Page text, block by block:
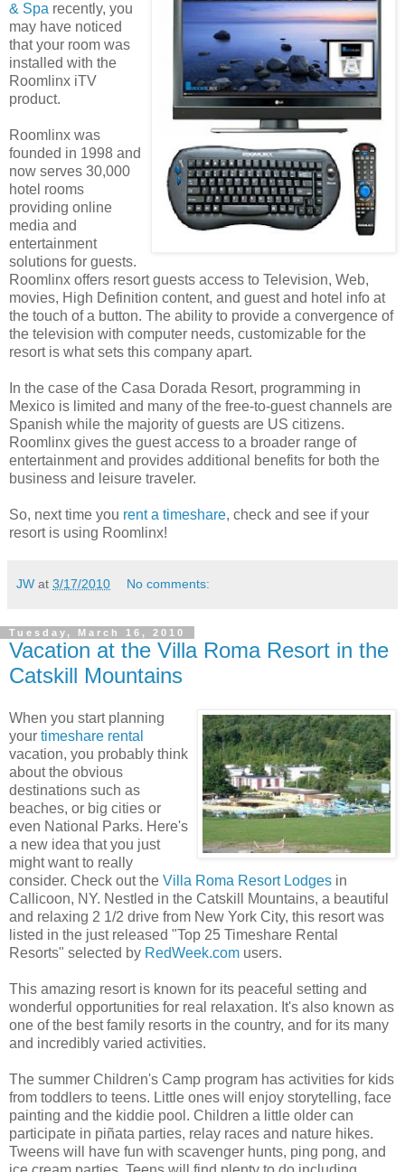
& Spa recently, you
may have noticed
that your room was
installed with the
Roomlinx iTV
product.
Roomlinx was
founded in 1998 and
now serves 30,000
hotel rooms
providing online
media and
entertainment
solutions for guests.
Roomlinx offers resort guests access to Television, Web,
movies, High Definition content, and guest and hotel info at
the touch of a button. The ability to provide a convergence of
the television with computer needs, customizable for the
resort is what sets this company apart.
In the case of the Casa Dorada Resort, programming in
Mexico is limited and many of the free-to-guest channels are
Spanish while the majority of guests are US citizens.
Roomlinx gives the guest access to a broader range of
entertainment and provides additional benefits for both the
business and leisure traveler.
So, next time you rent a timeshare, check and see if your
resort is using Roomlinx!
JW at 3/17/2010 No comments:
Tuesday, March 16, 2010
Vacation at the Villa Roma Resort in the
Catskill Mountains
When you start planning
your timeshare rental
vacation, you probably think
about the obvious
destinations such as
beaches, or big cities or
even National Parks. Here's
a new idea that you just
might want to really
consider. Check out the Villa Roma Resort Lodges in
Callicoon, NY. Nestled in the Catskill Mountains, a beautiful
and relaxing 2 1/2 drive from New York City, this resort was
listed in the just released "Top 25 Timeshare Rental
Resorts" selected by RedWeek.com users.
This amazing resort is known for its peaceful setting and
wonderful opportunities for real relaxation. It's also known as
one of the best family resorts in the country, and for its many
and incredibly varied activities.
The summer Children's Camp program has activities for kids
from toddlers to teens. Little ones will enjoy storytelling, face
painting and the kiddie pool. Children a little older can
participate in piñata parties, relay races and nature hikes.
Tweens will have fun with scavenger hunts, ping pong, and